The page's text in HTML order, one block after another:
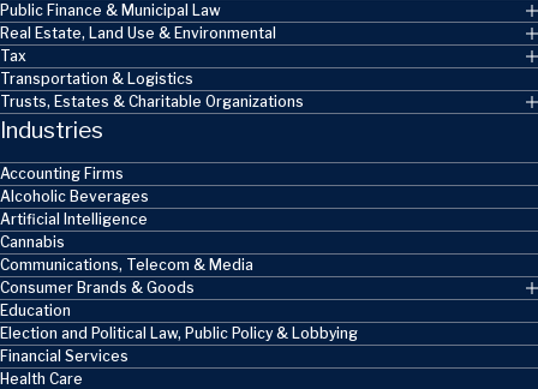
Public Finance & Municipal Law
Real Estate, Land Use & Environmental
Tax
Transportation & Logistics
Trusts, Estates & Charitable Organizations
Industries
Accounting Firms
Alcoholic Beverages
Artificial Intelligence
Cannabis
Communications, Telecom & Media
Consumer Brands & Goods
Education
Election and Political Law, Public Policy & Lobbying
Financial Services
Health Care